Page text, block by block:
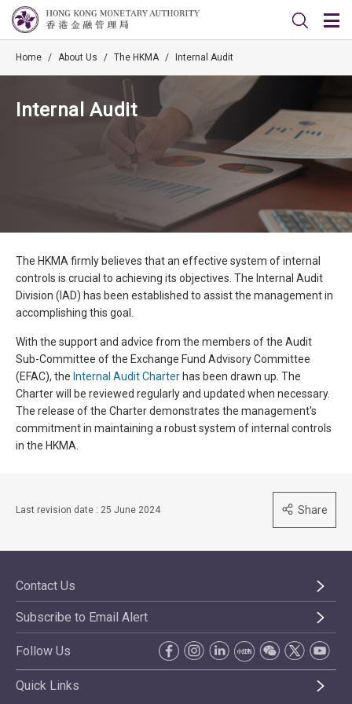
Home / About Us / The HKMA / Internal Audit
Internal Audit
The HKMA firmly believes that an effective system of internal
controls is crucial to achieving its objectives. The Internal Audit
Division (IAD) has been established to assist the management in
accomplishing this goal.
With the support and advice from the members of the Audit
Sub-Committee of the Exchange Fund Advisory Committee
(EFAC), the Internal Audit Charter has been drawn up. The
Charter will be reviewed regularly and updated when necessary.
The release of the Charter demonstrates the management's
commitment in maintaining a robust system of internal controls
in the HKMA.
Last revision date : 25 June 2024 Share
Contact Us
Subscribe to Email Alert
Follow Us
Quick Links